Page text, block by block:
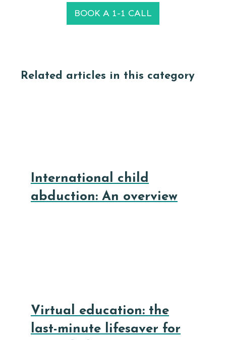
BOOK A 1-1 CALL
Related articles in this category
International child
abduction: An overview
Virtual education: the
last-minute lifesaver for